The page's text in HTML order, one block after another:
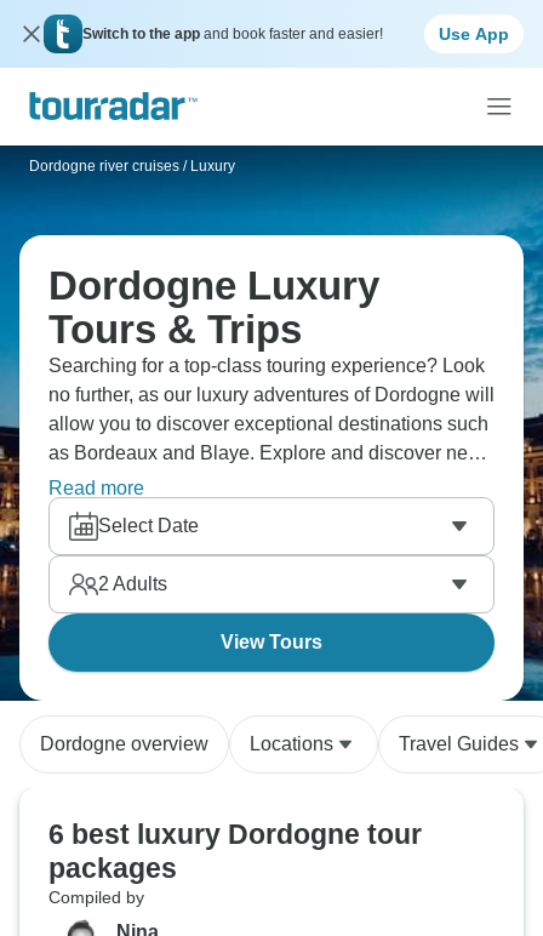
Switch to the app and book faster and easier! Use App
Dordogne river cruises / Luxury
Dordogne Luxury
Tours & Trips
Searching for a top-class touring experience? Look
no further, as our luxury adventures of Dordogne will
allow you to discover exceptional destinations such
as Bordeaux and Blaye. Explore and discover new
cultures while enjoying top tier services and
facilities.
Read more
Select Date
2 Adults
View Tours
Dordogne overview Locations Travel Guides
6 best luxury Dordogne tour
packages
Compiled by
Nina